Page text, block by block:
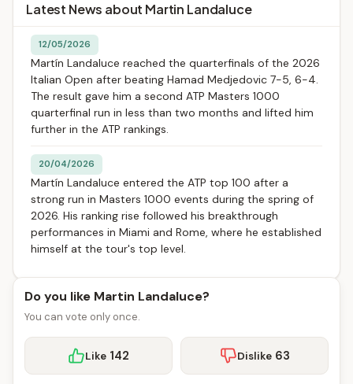
Latest News about Martin Landaluce
12/05/2026
Martín Landaluce reached the quarterfinals of the 2026
Italian Open after beating Hamad Medjedovic 7-5, 6-4.
The result gave him a second ATP Masters 1000
quarterfinal run in less than two months and lifted him
further in the ATP rankings.
20/04/2026
Martín Landaluce entered the ATP top 100 after a
strong run in Masters 1000 events during the spring of
2026. His ranking rise followed his breakthrough
performances in Miami and Rome, where he established
himself at the tour's top level.
Do you like Martin Landaluce?
You can vote only once.
Like 142 Dislike 63